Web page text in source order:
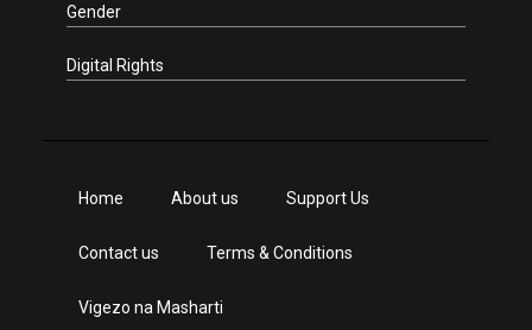
Gender
Digital Rights
Home About us Support Us
Contact us Terms & Conditions
Vigezo na Masharti